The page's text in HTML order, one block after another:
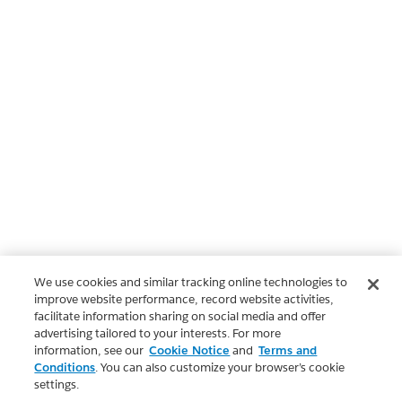
We use cookies and similar tracking online technologies to
improve website performance, record website activities,
facilitate information sharing on social media and offer
advertising tailored to your interests. For more
information, see our Cookie Notice and Terms and
Conditions. You can also customize your browser’s cookie
settings.